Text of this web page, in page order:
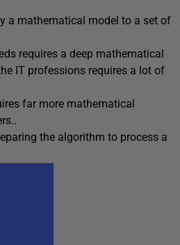
a mathematical model to a set of
requires a deep mathematical
IT professions requires a lot of
far more mathematical
the algorithm to process a